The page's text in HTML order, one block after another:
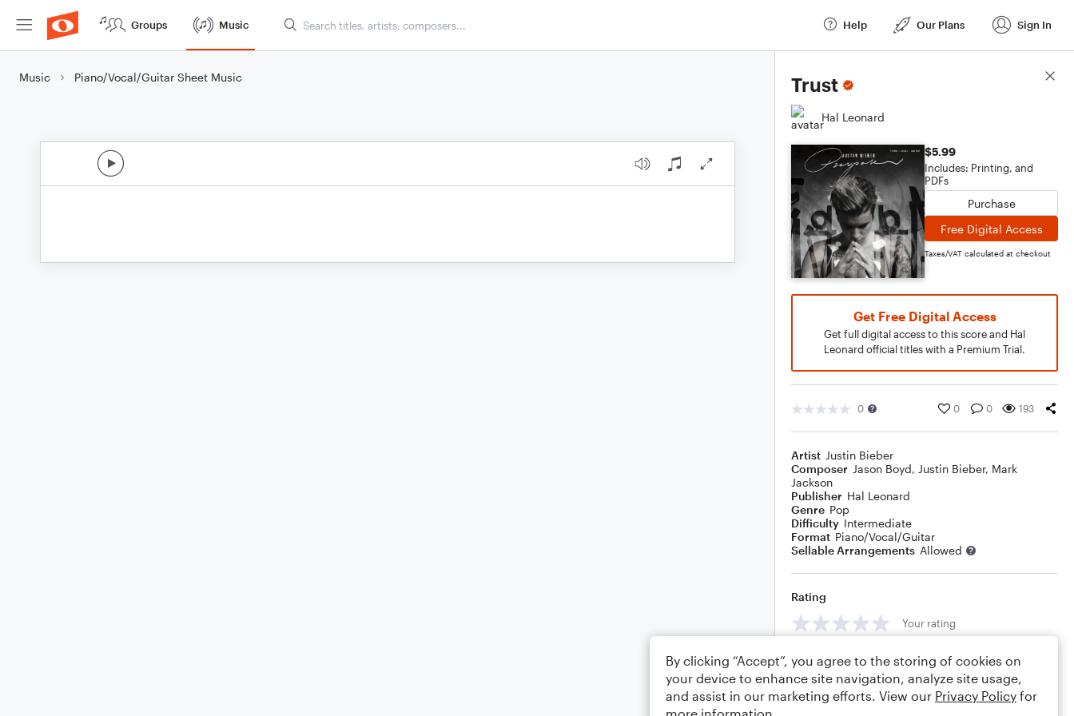
Groups Music Help Our Plans Sign In
Music Piano/Vocal/Guitar Sheet Music Trust
Hal Leonard
$5.99
Includes: Printing, and
PDFs
Purchase
Free Digital Access
Taxes/VAT calculated at checkout
Get Free Digital Access
Get full digital access to this score and Hal
Leonard official titles with a Premium Trial.
0 0 0 193
Artist Justin Bieber
Composer Jason Boyd, Justin Bieber, Mark
Jackson
Publisher Hal Leonard
Genre Pop
Difficulty Intermediate
Format Piano/Vocal/Guitar
Sellable Arrangements Allowed
Rating
Your rating
Comments
Score Details
By clicking “Accept”, you agree to the storing of cookies on
your device to enhance site navigation, analyze site usage,
and assist in our marketing efforts. View our Privacy Policy for